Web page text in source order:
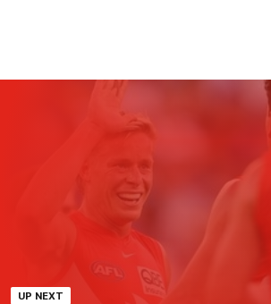
UP NEXT